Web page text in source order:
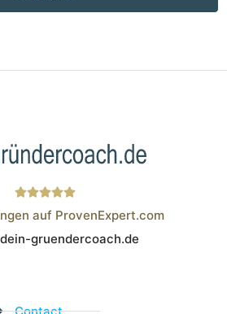
Wistor GmbH
auf ProvenExpert.com
gruendercoach.de